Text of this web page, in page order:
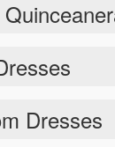
Dresses